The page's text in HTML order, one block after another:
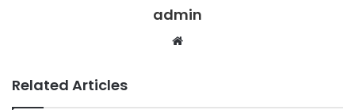
admin
Website
Related Articles